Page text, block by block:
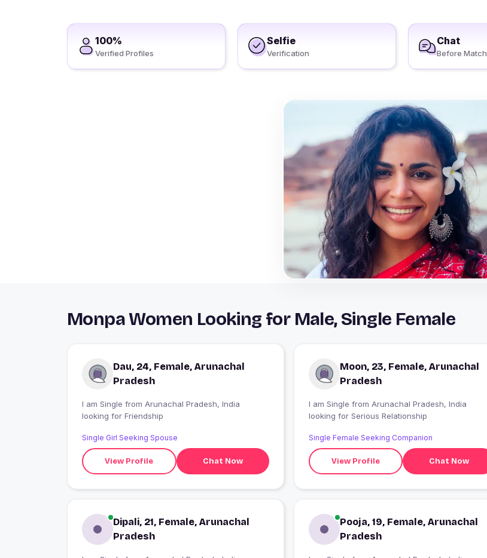
100%
Verified Profiles
Selfie
Verification
Chat
Before Match
Monpa Women Looking for Male, Single Female
Dau, 24, Female, Arunachal
Pradesh
I am Single from Arunachal Pradesh, India
looking for Friendship
Single Girl Seeking Spouse
View Profile Chat Now
Moon, 23, Female, Arunachal
Pradesh
I am Single from Arunachal Pradesh, India
looking for Serious Relationship
Single Female Seeking Companion
View Profile Chat Now
Dipali, 21, Female, Arunachal
Pradesh
Pooja, 19, Female, Arunachal
Pradesh